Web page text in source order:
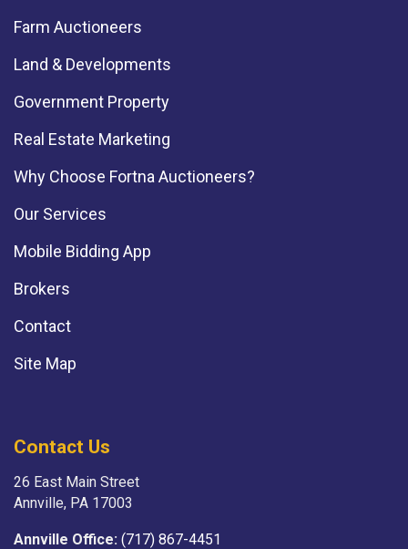
Farm Auctioneers
Land & Developments
Government Property
Real Estate Marketing
Why Choose Fortna Auctioneers?
Our Services
Mobile Bidding App
Brokers
Contact
Site Map
Contact Us
26 East Main Street
Annville, PA 17003
Annville Office: (717) 867-4451